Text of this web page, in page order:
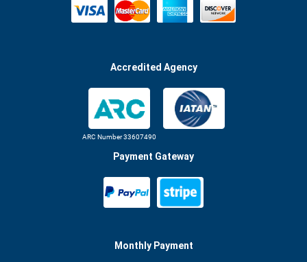
Accredited Agency
ARC Number 33607490
Payment Gateway
Monthly Payment